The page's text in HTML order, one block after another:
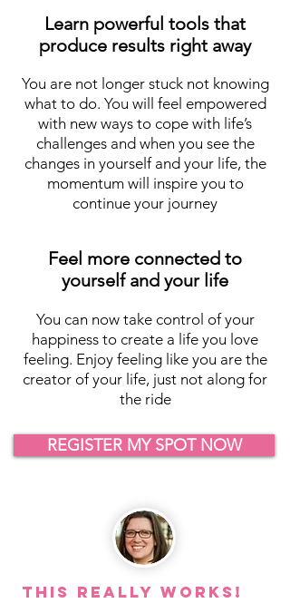
Learn powerful tools that
produce results right away
You are not longer stuck not knowing
what to do. You will feel empowered
with new ways to cope with life’s
challenges and when you see the
changes in yourself and your life, the
momentum will inspire you to
continue your journey
Feel more connected to
yourself and your life
You can now take control of your
happiness to create a life you love
feeling. Enjoy feeling like you are the
creator of your life, just not along for
the ride
REGISTER MY SPOT NOW
This REALLY Works!